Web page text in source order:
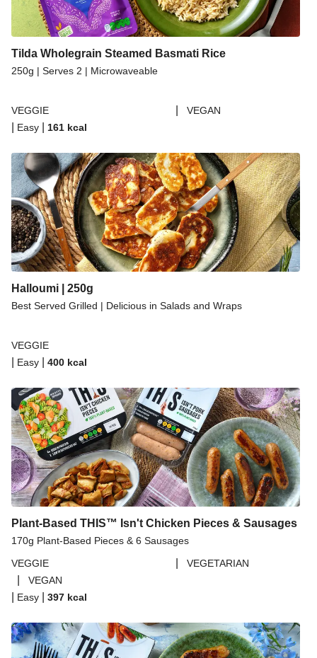
Tilda Wholegrain Steamed Basmati Rice
250g | Serves 2 | Microwaveable
VEGGIE VEGAN
Easy 161 kcal
Halloumi | 250g
Best Served Grilled | Delicious in Salads and Wraps
VEGGIE
Easy 400 kcal
Plant-Based THIS™ Isn't Chicken Pieces & Sausages
170g Plant-Based Pieces & 6 Sausages
VEGGIE
VEGETARIAN
VEGAN
Easy 397 kcal